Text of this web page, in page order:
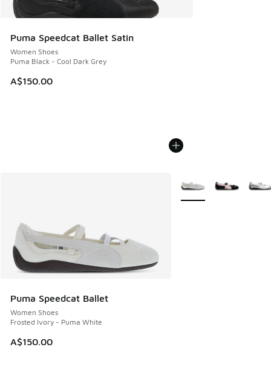
Puma Speedcat Ballet Satin
Women Shoes
Puma Black - Cool Dark Grey
A$150.00
Puma Speedcat Ballet
Women Shoes
Frosted Ivory - Puma White
A$150.00
More Colors Available